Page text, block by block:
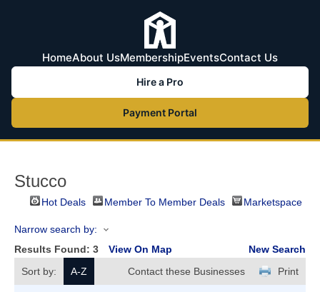
HomeAbout UsMembershipEventsContact Us
Hire a Pro
Payment Portal
Stucco
Hot Deals Member To Member Deals Marketspace
Narrow search by:
Results Found: 3 View On Map
New Search
Sort by:
A-Z Print
Contact these Businesses